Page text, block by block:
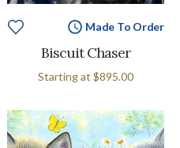
Made To Order
Biscuit Chaser
Starting at $895.00